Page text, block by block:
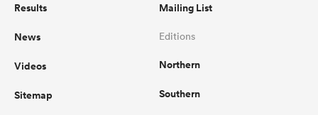
Results
News
Videos
Sitemap
Mailing List
Editions
Northern
Southern